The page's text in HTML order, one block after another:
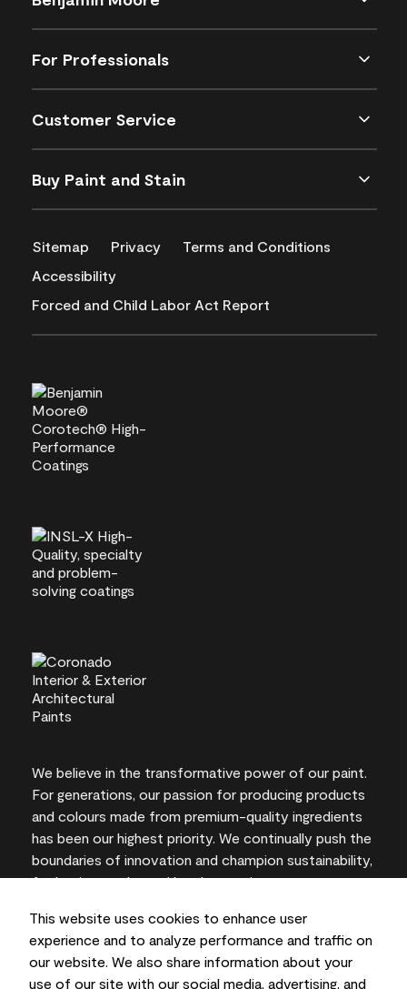
This website uses cookies to enhance user
experience and to analyze performance and traffic on
our website. We also share information about your
use of our site with our social media, advertising, and
For Professionals
Customer Service
Buy Paint and Stain
Sitemap Privacy
Terms and Conditions
Accessibility
Forced and Child Labor Act Report
We believe in the transformative power of our paint.
For generations, our passion for producing products
and colours made from premium-quality ingredients
has been our highest priority. We continually push the
boundaries of innovation and champion sustainability,
for lasting results and local expertise you can trust.
On-screen and printer colour representations may
vary from actual paint colours.